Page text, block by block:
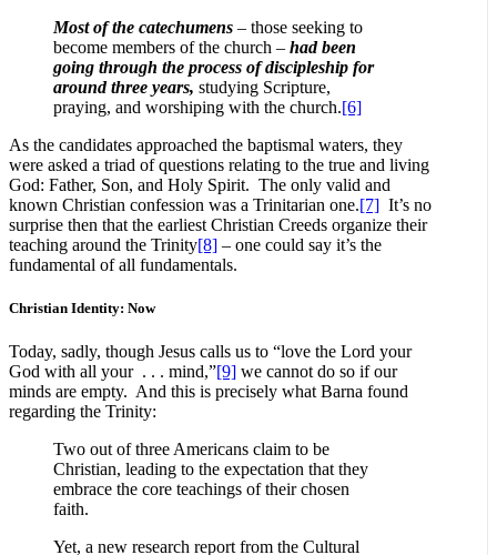
Most of the catechumens – those seeking to
become members of the church – had been
going through the process of discipleship for
around three years, studying Scripture,
praying, and worshiping with the church.[6]
As the candidates approached the baptismal waters, they
were asked a triad of questions relating to the true and living
God: Father, Son, and Holy Spirit. The only valid and
known Christian confession was a Trinitarian one.[7] It’s no
surprise then that the earliest Christian Creeds organize their
teaching around the Trinity[8] – one could say it’s the
fundamental of all fundamentals.
Christian Identity: Now
Today, sadly, though Jesus calls us to “love the Lord your
God with all your . . . mind,”[9] we cannot do so if our
minds are empty. And this is precisely what Barna found
regarding the Trinity:
Two out of three Americans claim to be
Christian, leading to the expectation that they
embrace the core teachings of their chosen
faith.
Yet, a new research report from the Cultural